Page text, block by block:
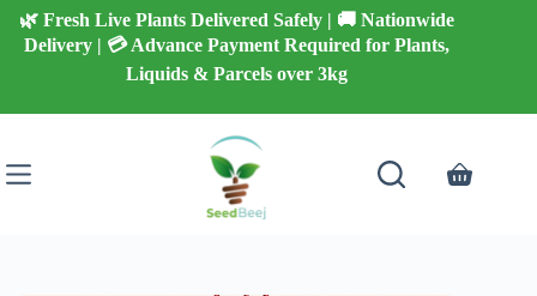
Skip
content
🌿 Fresh Live Plants Delivered Safely | 🚚 Nationwide
Delivery | 💳 Advance Payment Required for Plants,
Liquids & Parcels over 3kg
Shopping